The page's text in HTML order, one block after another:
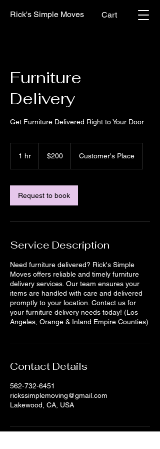
Rick's Simple Moves Cart
Furniture
Delivery
Get Furniture Delivered Right to Your Door
1 hr
dollars$200 Customer's Place
Request to book
Service Description
Need furniture delivered? Rick's Simple
Moves offers reliable and timely furniture
delivery services. Our team ensures your
items are handled with care and delivered
promptly to your location. Contact us for
your furniture delivery needs today! (Los
Angeles, Orange & Inland Empire Counties)
Contact Details
562-732-6451
rickssimplemoving@gmail.com
Lakewood, CA, USA